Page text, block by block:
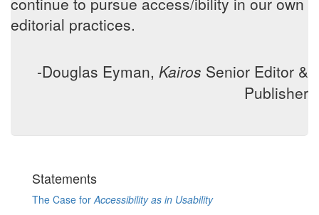
editorial practices.
-Douglas Eyman, Kairos Senior Editor &
Publisher
Statements
The Case forAccessibility as in Usability